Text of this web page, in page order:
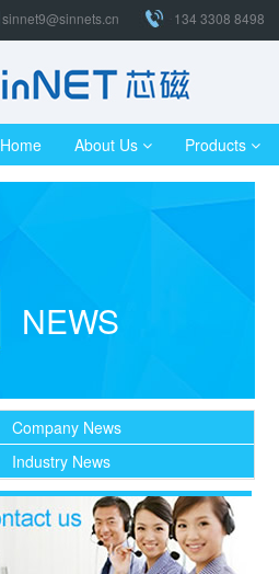
sinnet9@sinnets.cn 134 3308 8498
Home About Us Products
NEWS
Company News
Industry News